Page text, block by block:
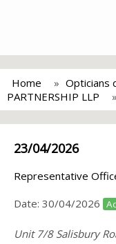
Home Opticians
PARTNERSHIP LLP
23/04/2026
Representative
Date: 30/04/2026
Unit 7/8 Salisbury